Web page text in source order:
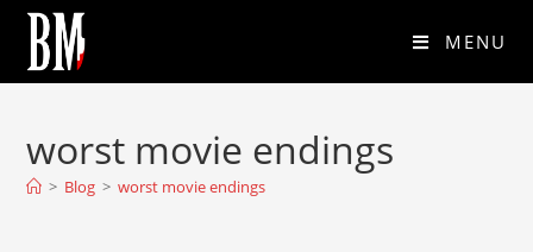
MENU
worst movie endings
> Blog > worst movie endings